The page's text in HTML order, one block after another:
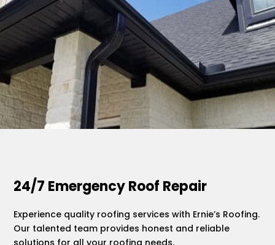
.
24/7 Emergency Roof Repair
Experience quality roofing services with Ernie’s Roofing.
Our talented team provides honest and reliable
solutions for all your roofing needs.